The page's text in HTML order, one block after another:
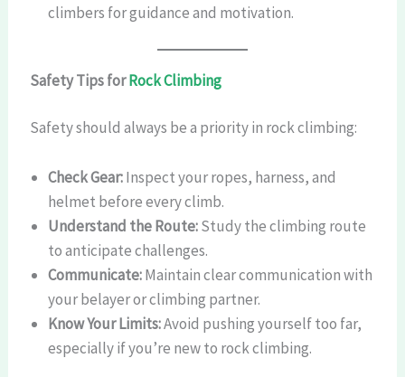
climbers for guidance and motivation.
Safety Tips forRock Climbing
Safety should always be a priority in rock climbing:
Check Gear:Inspect your ropes, harness, and
helmet before every climb.
Understand the Route:Study the climbing route
to anticipate challenges.
Communicate:Maintain clear communication with
your belayer or climbing partner.
Know Your Limits:Avoid pushing yourself too far,
especially if you’re new to rock climbing.